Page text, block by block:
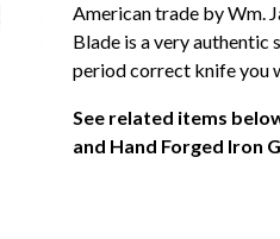
American trade by Wm.
Blade is a very authentic
period correct knife you
See related items
and Hand Forged Iron